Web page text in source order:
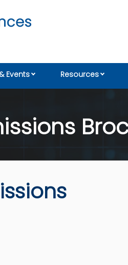
Events Resources